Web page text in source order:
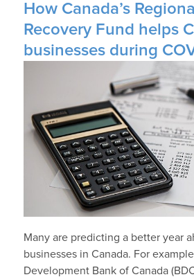
How Canada’s
Recovery Fund helps
businesses during
Many are predicting a better year
businesses in Canada. For
Development Bank of Canada